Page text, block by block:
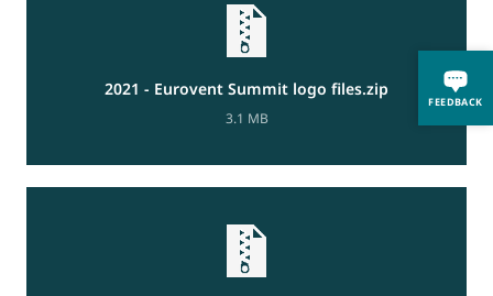
FEEDBACK
2021 - Eurovent Summit logo files.zip
3.1 MB